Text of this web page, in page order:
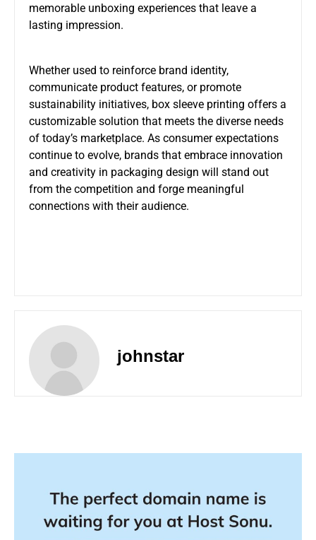
memorable unboxing experiences that leave a
lasting impression.
Whether used to reinforce brand identity,
communicate product features, or promote
sustainability initiatives, box sleeve printing offers a
customizable solution that meets the diverse needs
of today’s marketplace. As consumer expectations
continue to evolve, brands that embrace innovation
and creativity in packaging design will stand out
from the competition and forge meaningful
connections with their audience.
johnstar